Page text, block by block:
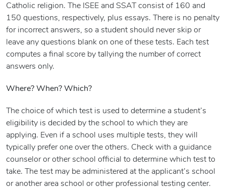
Catholic religion. The ISEE and SSAT consist of 160 and
150 questions, respectively, plus essays. There is no penalty
for incorrect answers, so a student should never skip or
leave any questions blank on one of these tests. Each test
computes a final score by tallying the number of correct
answers only.
Where? When? Which?
The choice of which test is used to determine a student’s
eligibility is decided by the school to which they are
applying. Even if a school uses multiple tests, they will
typically prefer one over the others. Check with a guidance
counselor or other school official to determine which test to
take. The test may be administered at the applicant’s school
or another area school or other professional testing center.